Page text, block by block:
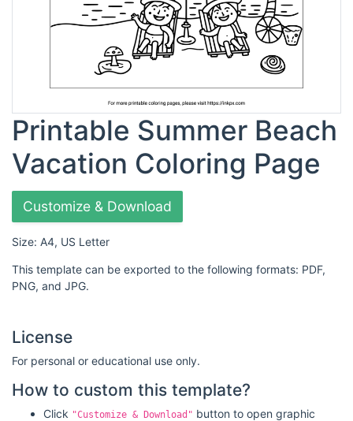
Printable Summer Beach
Vacation Coloring Page
Customize & Download
Size: A4, US Letter
This template can be exported to the following formats: PDF,
PNG, and JPG.
License
For personal or educational use only.
How to custom this template?
Click "Customize & Download" button to open graphic